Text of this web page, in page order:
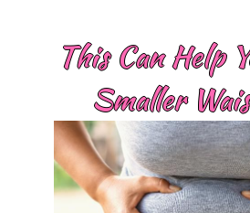
This Can Help
Smaller